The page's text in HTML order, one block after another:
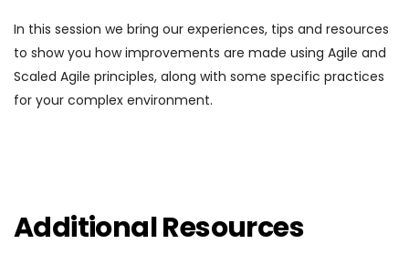
In this session we bring our experiences, tips and resources
to show you how improvements are made using Agile and
Scaled Agile principles, along with some specific practices
for your complex environment.
Additional Resources